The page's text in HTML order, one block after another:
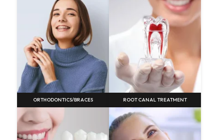
ORTHODONTICS/BRACES ROOT CANAL TREATMENT